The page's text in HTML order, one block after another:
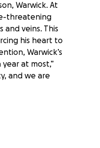
Warwick. At
threatening
veins. This
his heart to
Warwick’s
at most,”
and we are